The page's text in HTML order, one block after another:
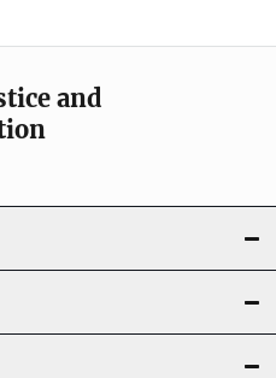
and